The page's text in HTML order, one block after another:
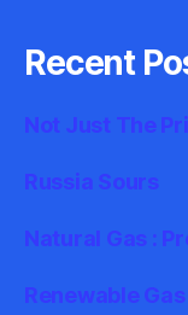
Recent
Not Just The
Russia Sours
Natural Gas :
Renewable